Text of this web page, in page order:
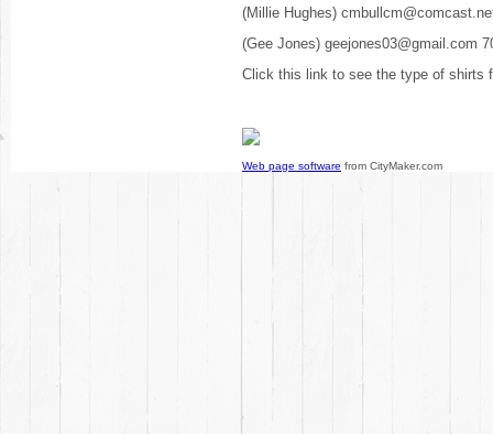
(Millie Hughes)
(Gee Jones) geejones03@gmail.com
Click this link to see the type of shirts
Web page software from CityMaker.com